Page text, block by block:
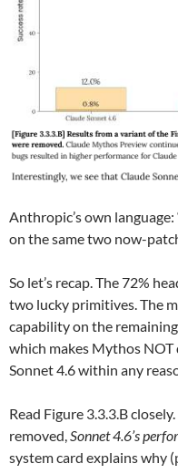
Anthropic’s own
on the same two now-
So let’s recap. The 72%
two lucky primitives. The
capability on the
which makes Mythos
Sonnet 4.6 within any
Read Figure 3.3.3.B
removed,Sonnet 4.6’s
system card explains why